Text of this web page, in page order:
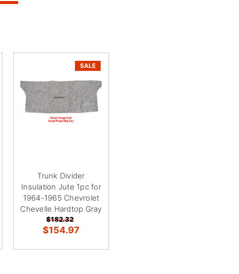
SALE
Trunk Divider
Insulation Jute 1pc for
1964-1965 Chevrolet
Chevelle Hardtop Gray
$182.32
$154.97